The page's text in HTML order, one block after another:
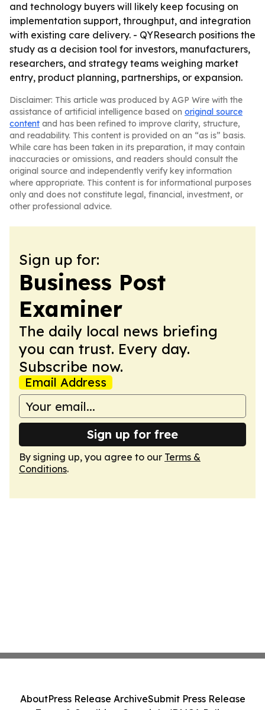
and technology buyers will likely keep focusing on
implementation support, throughput, and integration
with existing care delivery. - QYResearch positions the
study as a decision tool for investors, manufacturers,
researchers, and strategy teams weighing market
entry, product planning, partnerships, or expansion.
Disclaimer: This article was produced by AGP Wire with the
assistance of artificial intelligence based on original source
content and has been refined to improve clarity, structure,
and readability. This content is provided on an “as is” basis.
While care has been taken in its preparation, it may contain
inaccuracies or omissions, and readers should consult the
original source and independently verify key information
where appropriate. This content is for informational purposes
only and does not constitute legal, financial, investment, or
other professional advice.
Sign up for:
Business Post
Examiner
The daily local news briefing
you can trust. Every day.
Subscribe now.
Email Address
Sign up for free
By signing up, you agree to our Terms &
Conditions.
AboutPress Release ArchiveSubmit Press Release